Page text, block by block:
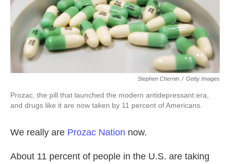
k
n
Stephen Chernin / Getty Images
Prozac, the pill that launched the modern antidepressant era,
and drugs like it are now taken by 11 percent of Americans.
We really are Prozac Nation now.
About 11 percent of people in the U.S. are taking